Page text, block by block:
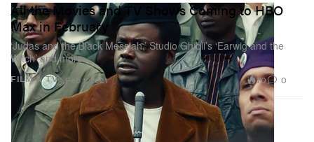
FILM & TV
All the Movies and TV Shows Coming to HBO
Max in February
‘Judas and the Black Messiah,’ Studio Ghibli’s ‘Earwig and the
Witch’ and more.
Feb 1, 2021 70 0